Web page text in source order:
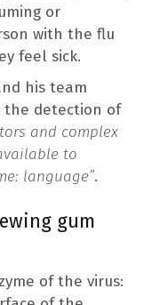
or
with the flu
feel sick.
his team
the detection of
and complex
to
language”.
gum
of the virus: